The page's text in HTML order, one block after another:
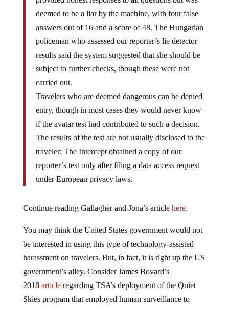
deemed to be a liar by the machine, with four false
answers out of 16 and a score of 48. The Hungarian
policeman who assessed our reporter’s lie detector
results said the system suggested that she should be
subject to further checks, though these were not
carried out.
Travelers who are deemed dangerous can be denied
entry, though in most cases they would never know
if the avatar test had contributed to such a decision.
The results of the test are not usually disclosed to the
traveler; The Intercept obtained a copy of our
reporter’s test only after filing a data access request
under European privacy laws.
be interested in using this type of technology-assisted
harassment on travelers. But, in fact, it is right up the US
government’s alley. Consider James Bovard’s
2018articleregarding TSA’s deployment of the Quiet
Skies program that employed human surveillance to
develop, based on “the flimsiest of pretexts,”